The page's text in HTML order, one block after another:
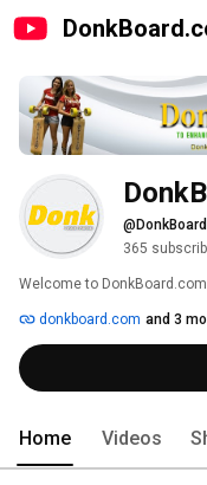
365
Welcome to DonkBoard.com
donkboard.com and 3
Home Videos